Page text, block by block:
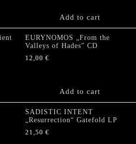
Add to cart
EURYNOMOS „From the
Valleys of Hades” CD
12,00 €
Add to cart
SADISTIC INTENT
„Resurrection“ Gatefold LP
21,50 €